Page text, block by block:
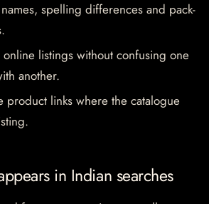
spelling differences and pack-
listings without confusing one
another.
product links where the catalogue
in Indian searches